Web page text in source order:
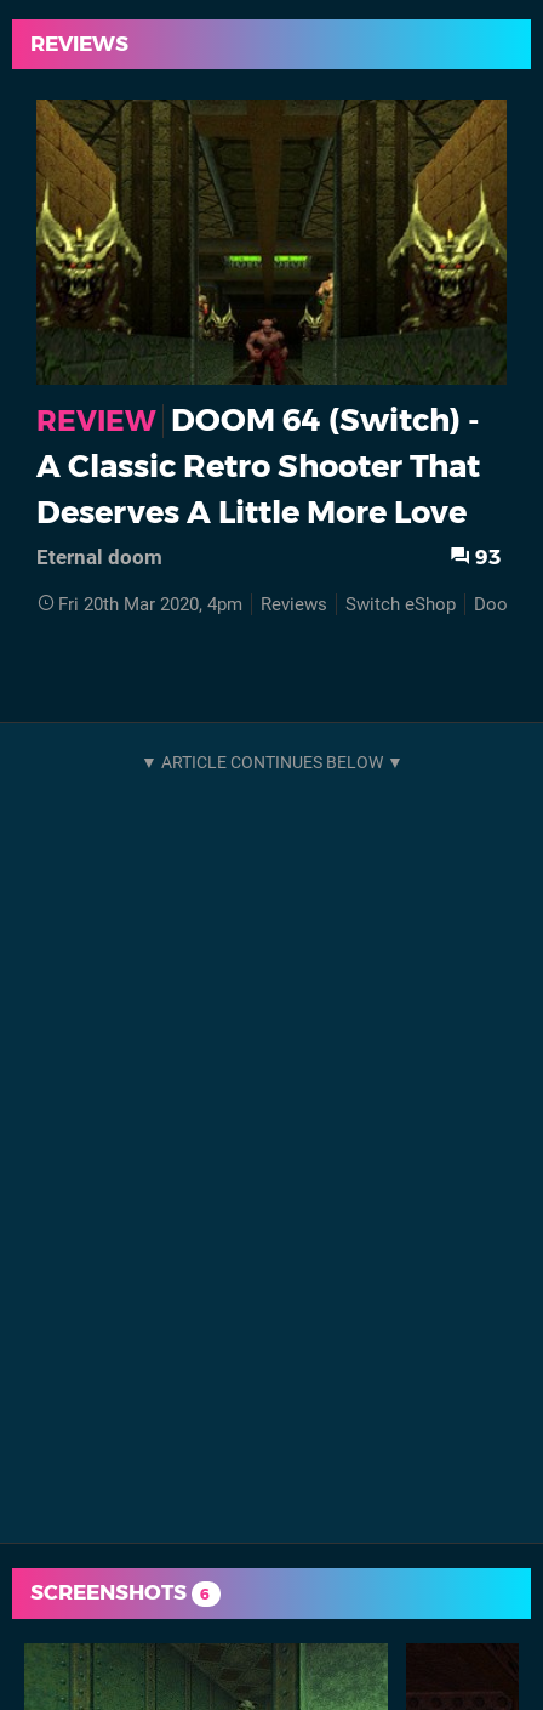
REVIEWS
REVIEW DOOM 64 (Switch) -
A Classic Retro Shooter That
Deserves A Little More Love
Eternal doom 93
Fri 20th Mar 2020, 4pm Reviews Switch eShop Doom
SCREENSHOTS 6